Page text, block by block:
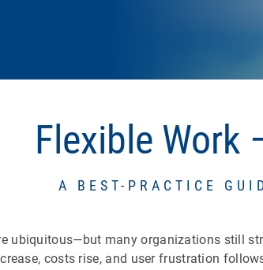
Flexible Work
A BEST-PRACTICE
ubiquitous—but many organizations still
costs rise, and user frustration